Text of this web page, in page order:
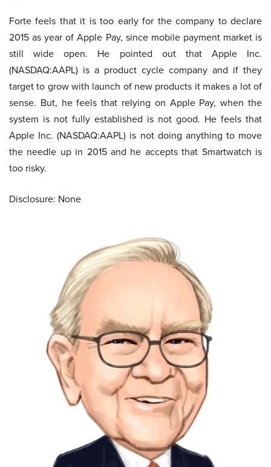
Forte feels that it is too early for the company to declare
2015 as year of Apple Pay, since mobile payment market is
still wide open. He pointed out that Apple Inc.
(NASDAQ:AAPL) is a product cycle company and if they
target to grow with launch of new products it makes a lot of
sense. But, he feels that relying on Apple Pay, when the
system is not fully established is not good. He feels that
Apple Inc. (NASDAQ:AAPL) is not doing anything to move
the needle up in 2015 and he accepts that Smartwatch is
too risky.
Disclosure: None